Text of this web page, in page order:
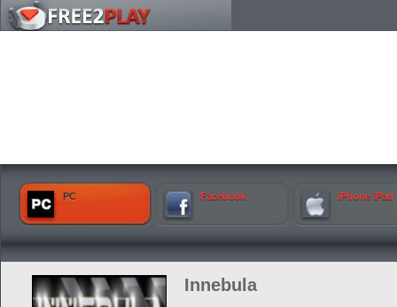
PC Facebook iPhone iPad
Innebula